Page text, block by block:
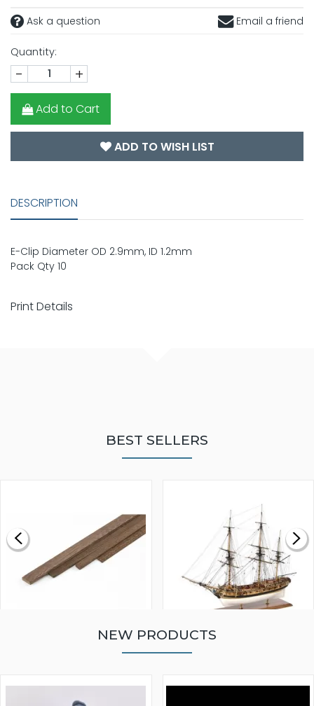
Ask a question Email a friend
Quantity:
- +
Add to Cart
ADD TO WISH LIST
DESCRIPTION
E-Clip Diameter OD 2.9mm, ID 1.2mm
Pack Qty 10
Print Details
BEST SELLERS
MODEL SHIP KIT
NEW PRODUCTS